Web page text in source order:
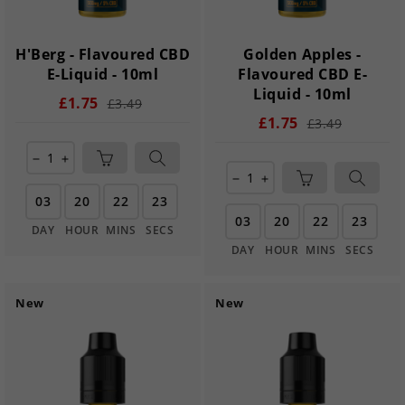
H'Berg - Flavoured CBD
E-Liquid - 10ml
£1.75 £3.49
remove add
03
DAY
20
HOUR
22
MINS
21
SECS
Golden Apples -
Flavoured CBD E-
Liquid - 10ml
£1.75 £3.49
remove add
03
DAY
20
HOUR
22
MINS
21
SECS
New New